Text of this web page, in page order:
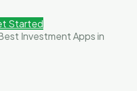
Started
Investment Apps in